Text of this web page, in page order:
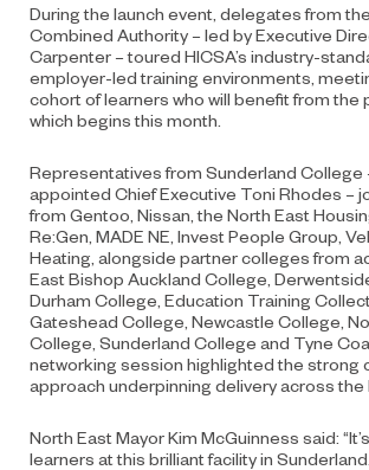
During the launch event, delegates from
Combined Authority – led by Executive
Carpenter – toured HICSA’s industry-
employer-led training environments,
cohort of learners who will benefit from the
which begins this month.
Representatives from Sunderland College
appointed Chief Executive Toni Rhodes –
from Gentoo, Nissan, the North East
Re:Gen, MADE NE, Invest People Group,
Heating, alongside partner colleges from
East Bishop Auckland College,
Durham College, Education Training
Gateshead College, Newcastle College,
College, Sunderland College and Tyne
networking session highlighted the strong
approach underpinning delivery across the
North East Mayor Kim McGuinness said:
learners at this brilliant facility in Sunderland.